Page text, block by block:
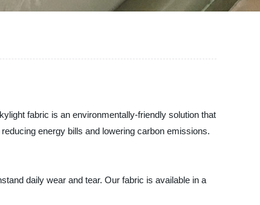
fabric is an environmentally-friendly solution that
energy bills and lowering carbon emissions.
daily wear and tear. Our fabric is available in a